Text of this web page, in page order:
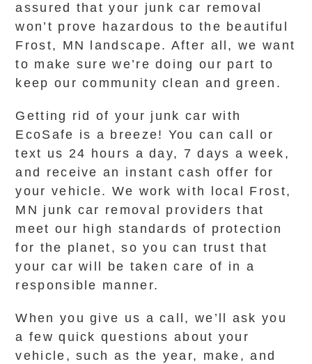
assured that your junk car removal
won’t prove hazardous to the beautiful
Frost, MN landscape. After all, we want
to make sure we’re doing our part to
keep our community clean and green.
Getting rid of your junk car with
EcoSafe is a breeze! You can call or
text us 24 hours a day, 7 days a week,
and receive an instant cash offer for
your vehicle. We work with local Frost,
MN junk car removal providers that
meet our high standards of protection
for the planet, so you can trust that
your car will be taken care of in a
responsible manner.
When you give us a call, we’ll ask you
a few quick questions about your
vehicle, such as the year, make, and